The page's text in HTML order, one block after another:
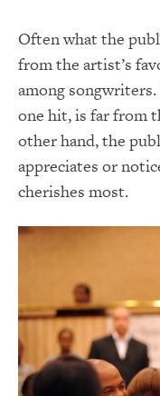
Often what the
from the artist’s
among
one hit, is far from
other hand, the
appreciates or
cherishes most.